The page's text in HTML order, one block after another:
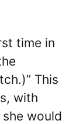
time in
This
with
would